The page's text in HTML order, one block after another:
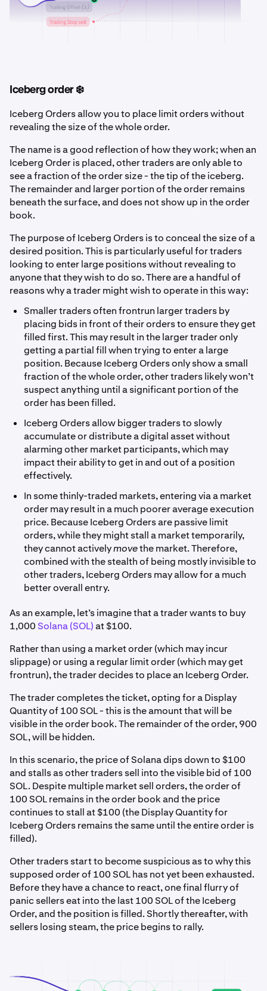
Iceberg order ❄️
Iceberg Orders allow you to place limit orders without
revealing the size of the whole order.
The name is a good reflection of how they work; when an
Iceberg Order is placed, other traders are only able to
see a fraction of the order size - the tip of the iceberg.
The remainder and larger portion of the order remains
beneath the surface, and does not show up in the order
book.
The purpose of Iceberg Orders is to conceal the size of a
desired position. This is particularly useful for traders
looking to enter large positions without revealing to
anyone that they wish to do so. There are a handful of
reasons why a trader might wish to operate in this way:
Smaller traders often frontrun larger traders by
placing bids in front of their orders to ensure they get
filled first. This may result in the larger trader only
getting a partial fill when trying to enter a large
position. Because Iceberg Orders only show a small
fraction of the whole order, other traders likely won’t
suspect anything until a significant portion of the
order has been filled.
Iceberg Orders allow bigger traders to slowly
accumulate or distribute a digital asset without
alarming other market participants, which may
impact their ability to get in and out of a position
effectively.
In some thinly-traded markets, entering via a market
order may result in a much poorer average execution
price. Because Iceberg Orders are passive limit
orders, while they might stall a market temporarily,
they cannot activelymovethe market. Therefore,
combined with the stealth of being mostly invisible to
other traders, Iceberg Orders may allow for a much
better overall entry.
As an example, let’s imagine that a trader wants to buy
1,000 Solana (SOL)at $100.
Rather than using a market order (which may incur
slippage) or using a regular limit order (which may get
frontrun), the trader decides to place an Iceberg Order.
The trader completes the ticket, opting for a Display
Quantity of 100 SOL - this is the amount that will be
visible in the order book. The remainder of the order, 900
SOL, will be hidden.
In this scenario, the price of Solana dips down to $100
and stalls as other traders sell into the visible bid of 100
SOL. Despite multiple market sell orders, the order of
100 SOL remains in the order book and the price
continues to stall at $100 (the Display Quantity for
Iceberg Orders remains the same until the entire order is
filled).
Other traders start to become suspicious as to why this
supposed order of 100 SOL has not yet been exhausted.
Before they have a chance to react, one final flurry of
panic sellers eat into the last 100 SOL of the Iceberg
Order, and the position is filled. Shortly thereafter, with
sellers losing steam, the price begins to rally.